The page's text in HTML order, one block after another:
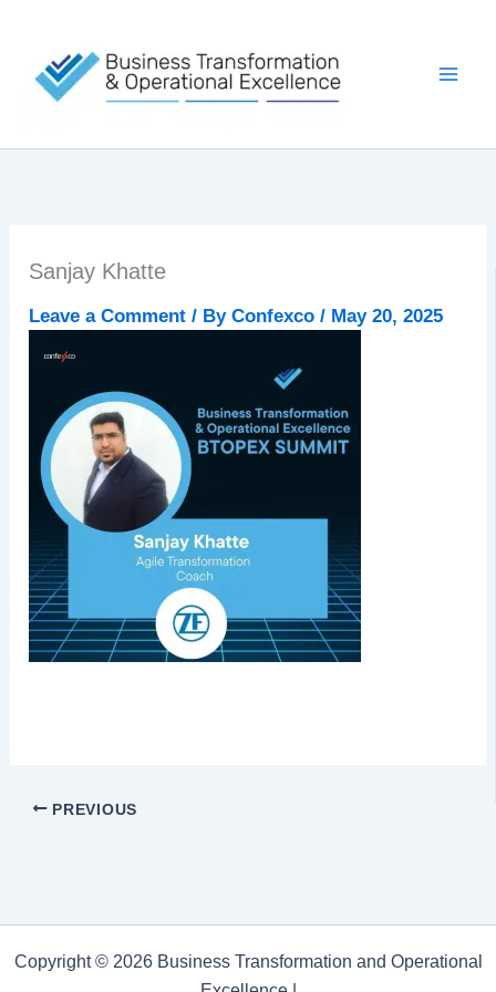
content
Sanjay Khatte
Leave a Comment / ByConfexco/ May 20, 2025
PREVIOUS
Copyright © 2026 Business Transformation and Operational